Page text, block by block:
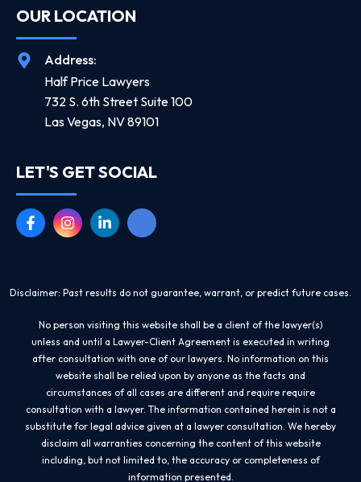
OUR LOCATION
Address:
Half Price Lawyers
732 S. 6th Street Suite 100
Las Vegas, NV 89101
LET'S GET SOCIAL
Disclaimer: Past results do not guarantee, warrant, or predict future cases.
No person visiting this website shall be a client of the lawyer(s)
unless and until a Lawyer-Client Agreement is executed in writing
after consultation with one of our lawyers. No information on this
website shall be relied upon by anyone as the facts and
circumstances of all cases are different and require require
consultation with a lawyer. The information contained herein is not a
substitute for legal advice given at a lawyer consultation. We hereby
disclaim all warranties concerning the content of this website
including, but not limited to, the accuracy or completeness of
information presented.